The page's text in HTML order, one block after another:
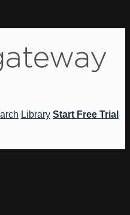
Library Start Free Trial